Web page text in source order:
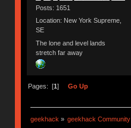
Posts: 1651
Location: New York Supreme,
SE
The lone and level lands
stretch far away
Pages: [1] Go Up
geekhack » geekhack Community